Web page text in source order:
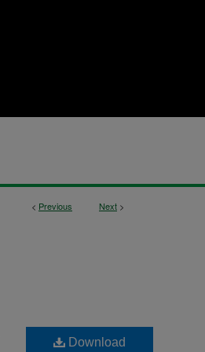
< Previous Next >
Download